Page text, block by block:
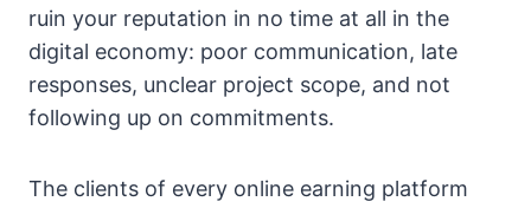
ruin your reputation in no time at all in the
digital economy: poor communication, late
responses, unclear project scope, and not
following up on commitments.
The clients of every online earning platform